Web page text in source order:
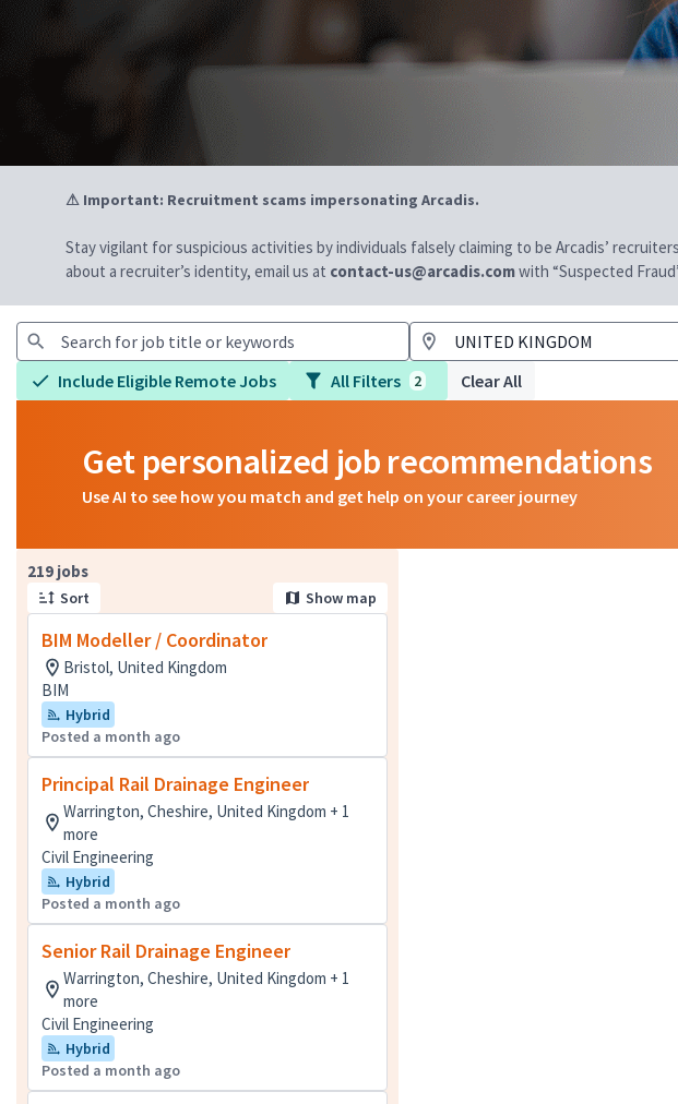
⚠ Important: Recruitment scams impersonating Arcadis.
Stay vigilant for suspicious activities by individuals falsely claiming to be Arcadis’
about a recruiter’s identity, email us at contact-us@arcadis.comwith “Suspected
Include Eligible Remote Jobs
All Filters 2 Clear All
Get personalized job recommendations
Use AI to see how you match and get help on your career journey
219 jobs
Sort Show map
BIM Modeller / Coordinator
Bristol, United Kingdom
BIM
Hybrid
Posted a month ago
Principal Rail Drainage Engineer
Warrington, Cheshire, United Kingdom + 1
more
Civil Engineering
Hybrid
Posted a month ago
Senior Rail Drainage Engineer
Warrington, Cheshire, United Kingdom + 1
more
Civil Engineering
Hybrid
Posted a month ago
Page 1 of 22